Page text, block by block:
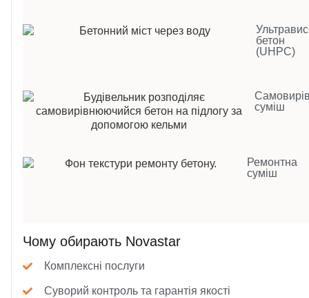
бетон
(UHPC)
суміш
Ремонтна
суміш
Чому обирають Novastar
Комплексні послуги
Суворий контроль та гарантія якості